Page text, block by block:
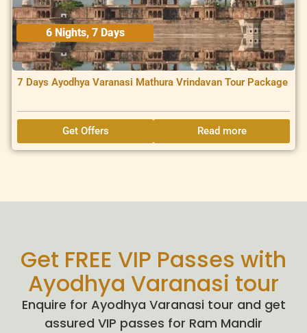
6 Nights, 7 Days
7 Days Ayodhya Varanasi Mathura Vrindavan Tour Package
Get Offers Read more
Get FREE VIP Passes with
Ayodhya Varanasi tour
Enquire for Ayodhya Varanasi tour and get
assured VIP passes for Ram Mandir